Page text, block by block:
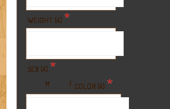
WEIGHT (4) *
SEX (4) *
M F COLOR (4) *